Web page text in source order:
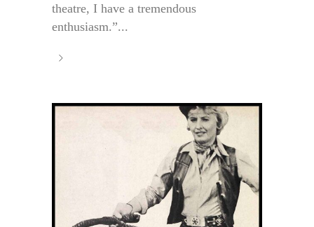
theatre, I have a tremendous
enthusiasm.”...